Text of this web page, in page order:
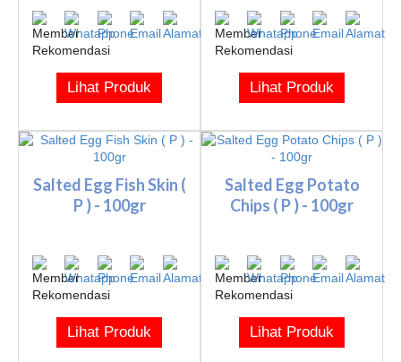
Lihat Produk Lihat Produk
Salted Egg Fish Skin (
P ) - 100gr
Lihat Produk
Salted Egg Potato
Chips ( P ) - 100gr
Lihat Produk